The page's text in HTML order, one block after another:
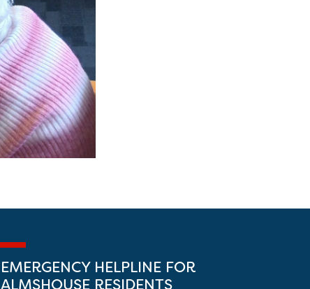
EMERGENCY HELPLINE FOR
ALMSHOUSE RESIDENTS